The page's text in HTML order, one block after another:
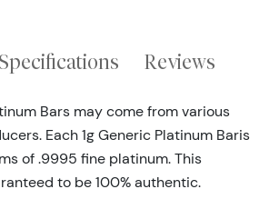
Specifications Reviews
Bars may come from various
Each 1g Generic Platinum Baris
of .9995 fine platinum. This
to be 100% authentic.